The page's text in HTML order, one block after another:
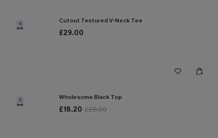
4 Cutout Textured V-Neck Tee
£29.00
5 Wholesome Black Top
£18.20 £26.00